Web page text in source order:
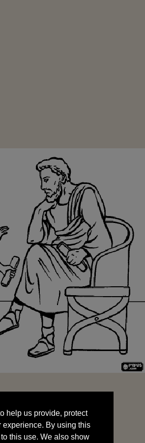
By using this
this use. We also show
by sharing your data
help us provide, protect
experience. By using this
this use. We also show